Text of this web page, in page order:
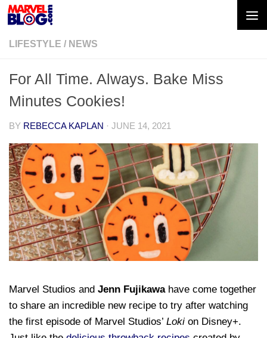
Skip to content
LIFESTYLE / NEWS
For All Time. Always. Bake Miss
Minutes Cookies!
BY REBECCA KAPLAN · JUNE 14, 2021
Marvel Studios and Jenn Fujikawahave come together
to share an incredible new recipe to try after watching
the first episode of Marvel Studios’ Loki on Disney+.